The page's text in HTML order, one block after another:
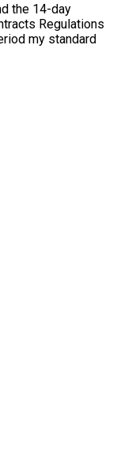
the 14-day
Regulations
my standard